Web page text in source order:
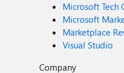
Microsoft Tech
Microsoft
Marketplace
Visual Studio
Company